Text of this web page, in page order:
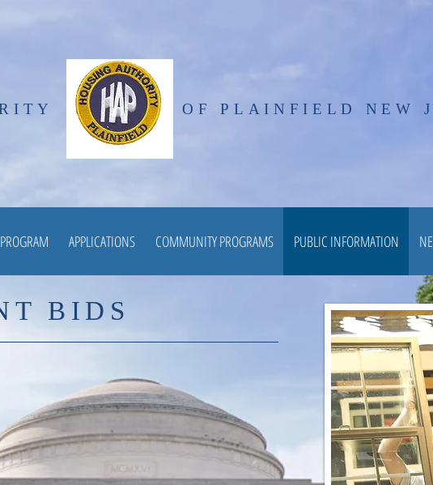
OF PLAINFIELD NEW
APPLICATIONS COMMUNITY PROGRAMS PUBLIC INFORMATION
BIDS